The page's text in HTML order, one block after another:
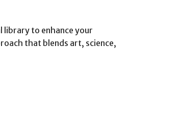
to enhance your
that blends art, science,